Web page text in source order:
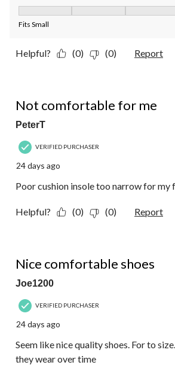
Fits Small
Helpful? (0) (0) Report
Not comfortable for me
PeterT
VERIFIED PURCHASER
24 days ago
Poor cushion insole too narrow for my
Helpful? (0) (0) Report
Nice comfortable shoes
Joe1200
VERIFIED PURCHASER
24 days ago
Seem like nice quality shoes. For to
they wear over time